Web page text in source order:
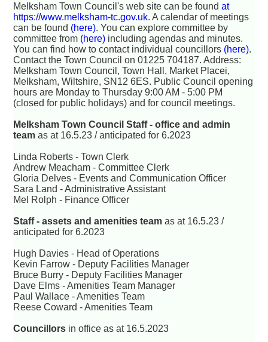
Melksham Town Council's web site can be foundat
https://www.melksham-tc.gov.uk. A calendar of meetings
can be found (here). You can explore committee by
committee from (here) including agendas and minutes.
You can find how to contact individual councillors (here).
Contact the Town Council on 01225 704187. Address:
Melksham Town Council, Town Hall, Market Placei,
Melksham, Wiltshire, SN12 6ES. Public Council opening
hours are Monday to Thursday 9:00 AM - 5:00 PM
(closed for public holidays) and for council meetings.
Melksham Town Council Staff - office and admin
team as at 16.5.23 / anticipated for 6.2023
Linda Roberts - Town Clerk
Andrew Meacham - Committee Clerk
Gloria Delves - Events and Communication Officer
Sara Land - Administrative Assistant
Mel Rolph - Finance Officer
Staff - assets and amenities team as at 16.5.23 /
anticipated for 6.2023
Hugh Davies - Head of Operations
Kevin Farrow - Deputy Facilities Manager
Bruce Burry - Deputy Facilities Manager
Dave Elms - Amenities Team Manager
Paul Wallace - Amenities Team
Reese Coward - Amenities Team
Councillors in office as at 16.5.2023